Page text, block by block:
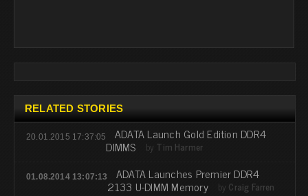
RELATED STORIES
20.01.2015 17:37:05 ADATA Launch Gold Edition DDR4
DIMMS by Tim Harmer
01.08.2014 13:07:13 ADATA Launches Premier DDR4
2133 U-DIMM Memory by Craig Farren